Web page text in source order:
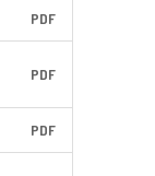
PDF
PDF
PDF